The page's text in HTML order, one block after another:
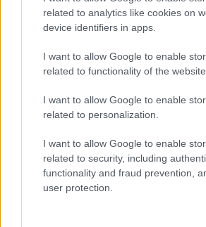
related to analytics like cookies on
device identifiers in apps.
I want to allow Google to enable
related to functionality of the
I want to allow Google to enable
related to personalization.
I want to allow Google to enable
related to security, including
functionality and fraud prevention,
user protection.
Picture: Instagram: siyakolisi
Siya’s candid talk: From
upbringing to triumph
In 2023 Siya opened up about his tough
rollercoaster ride of his early days with